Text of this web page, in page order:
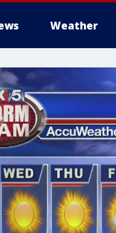
Weather